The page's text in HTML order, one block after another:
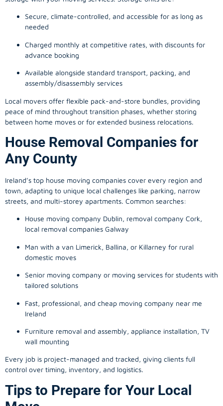
Secure, climate-controlled, and accessible for as long as
needed
Charged monthly at competitive rates, with discounts for
advance booking
Available alongside standard transport, packing, and
assembly/disassembly services
Local movers offer flexible pack-and-store bundles, providing
peace of mind throughout transition phases, whether storing
between home moves or for extended business relocations.
House Removal Companies for
Any County
Ireland’s top house moving companies cover every region and
town, adapting to unique local challenges like parking, narrow
streets, and multi-storey apartments. Common searches:
House moving company Dublin, removal company Cork,
local removal companies Galway
Man with a van Limerick, Ballina, or Killarney for rural
domestic moves
Senior moving company or moving services for students with
tailored solutions
Fast, professional, and cheap moving company near me
Ireland
Furniture removal and assembly, appliance installation, TV
wall mounting
Every job is project-managed and tracked, giving clients full
control over timing, inventory, and logistics.
Tips to Prepare for Your Local